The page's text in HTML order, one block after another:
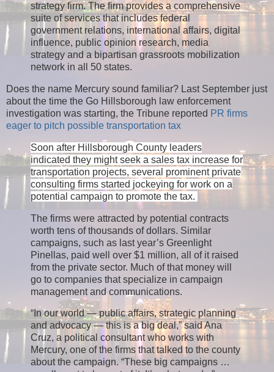
strategy firm. The firm provides a comprehensive
suite of services that includes federal
government relations, international affairs, digital
influence, public opinion research, media
strategy and a bipartisan grassroots mobilization
network in all 50 states.
Does the name Mercury sound familiar? Last September just
about the time the Go Hillsborough law enforcement
investigation was starting, the Tribune reported PR firms
eager to pitch possible transportation tax
Soon after Hillsborough County leaders
indicated they might seek a sales tax increase for
transportation projects, several prominent private
consulting firms started jockeying for work on a
potential campaign to promote the tax.
The firms were attracted by potential contracts
worth tens of thousands of dollars. Similar
campaigns, such as last year’s Greenlight
Pinellas, paid well over $1 million, all of it raised
from the private sector. Much of that money will
go to companies that specialize in campaign
management and communications.
“In our world — public affairs, strategic planning
and advocacy — this is a big deal,” said Ana
Cruz, a political consultant who works with
Mercury, one of the firms that talked to the county
about the campaign. “These big campaigns …